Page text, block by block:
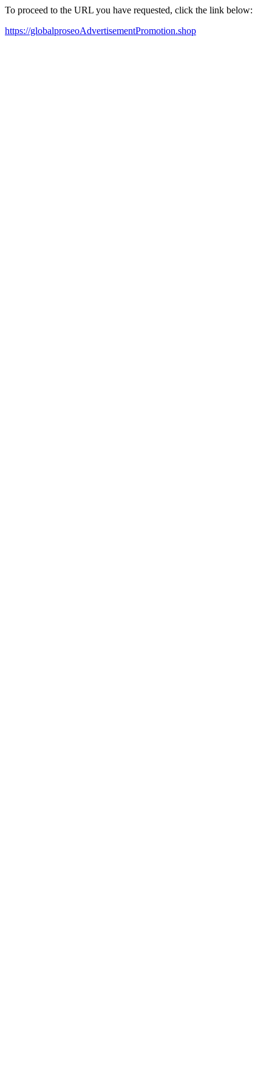
To proceed to the URL you have requested, click the link below:
https://globalproseoAdvertisementPromotion.shop